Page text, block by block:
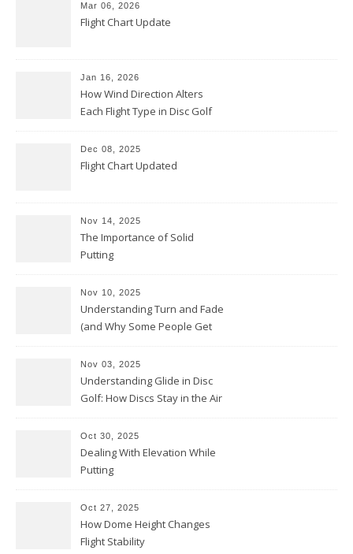
Mar 06, 2026
Flight Chart Update
Jan 16, 2026
How Wind Direction Alters
Each Flight Type in Disc Golf
Dec 08, 2025
Flight Chart Updated
Nov 14, 2025
The Importance of Solid
Putting
Nov 10, 2025
Understanding Turn and Fade
(and Why Some People Get
Nov 03, 2025
Understanding Glide in Disc
Golf: How Discs Stay in the Air
Oct 30, 2025
Dealing With Elevation While
Putting
Oct 27, 2025
How Dome Height Changes
Flight Stability